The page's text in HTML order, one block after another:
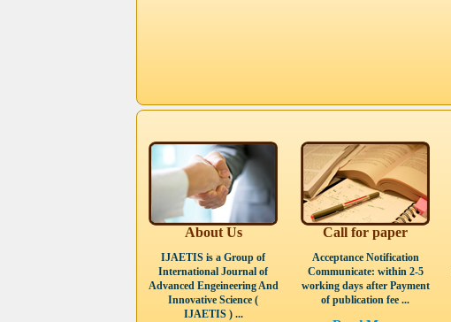
About Us
IJAETIS is a Group of
International Journal of
Advanced Engeineering And
Innovative Science (
IJAETIS ) ...
Call for paper
Acceptance Notification
Communicate: within 2-5
working days after Payment
of publication fee ...